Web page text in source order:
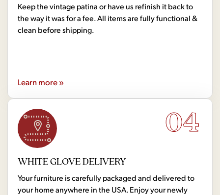
Keep the vintage patina or have us refinish it back to
the way it was for a fee. All items are fully functional &
clean before shipping.
Learn more »
04
WHITE GLOVE DELIVERY
Your furniture is carefully packaged and delivered to
your home anywhere in the USA. Enjoy your newly